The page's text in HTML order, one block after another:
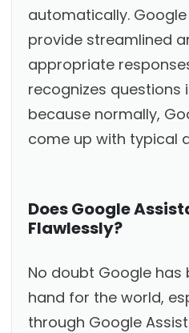
automatically.
provide streamlined
appropriate
recognizes questions
because normally,
come up with typical
Does Google
Flawlessly?
No doubt Google has
hand for the world,
through Google